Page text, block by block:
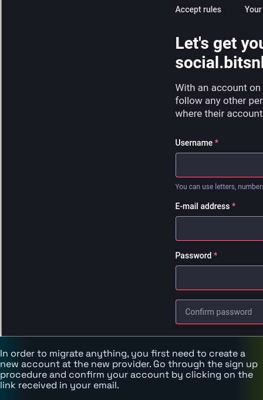
In order to migrate anything, you first need to create a
new account at the new provider. Go through the sign up
procedure and confirm your account by clicking on the
link received in your email.